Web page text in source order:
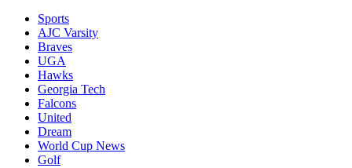
Sports
AJC Varsity
Braves
UGA
Hawks
Georgia Tech
Falcons
United
Dream
World Cup News
Golf